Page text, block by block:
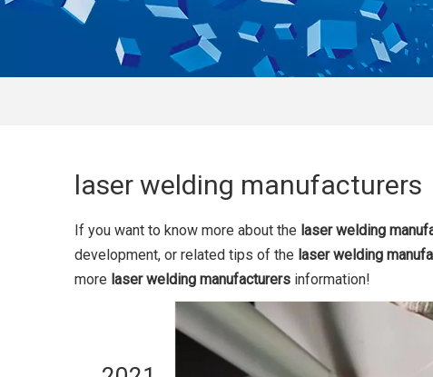
laser welding manufacturers
If you want to know more about the laser welding
development, or related tips of the laser welding
more laser welding manufacturers information!